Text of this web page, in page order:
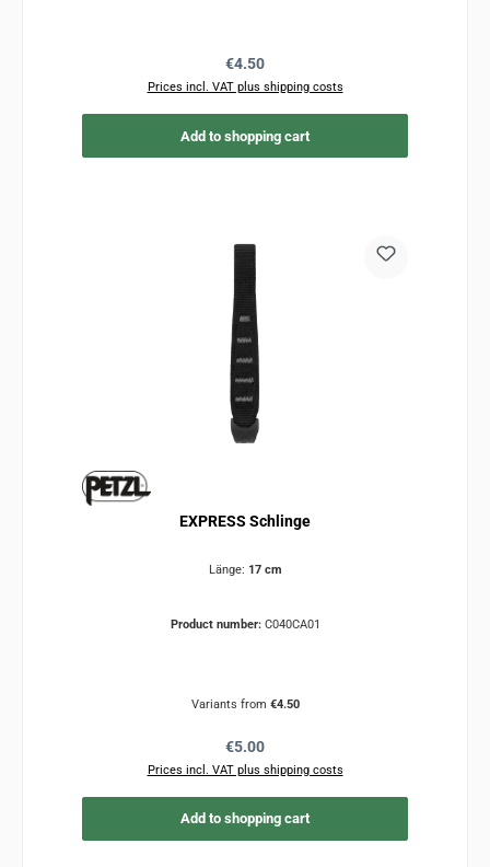
Regular price:
€4.50
Prices incl. VAT plus shipping costs
Add to shopping cart
EXPRESS Schlinge
Länge: 17 cm
Product number: C040CA01
Variants from €4.50
Regular price:
€5.00
Prices incl. VAT plus shipping costs
Add to shopping cart